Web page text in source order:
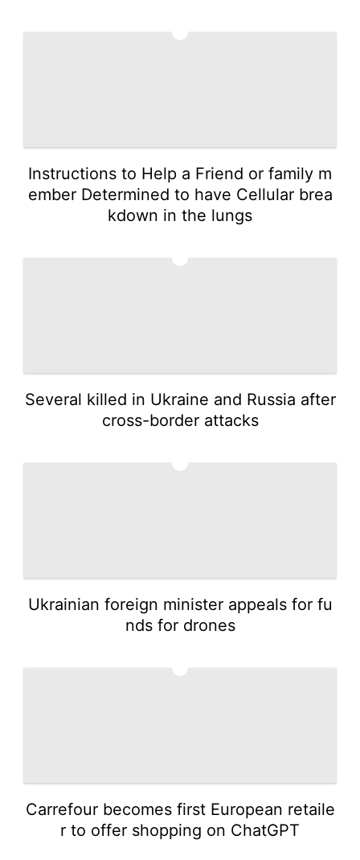
Instructions to Help a Friend or family m
ember Determined to have Cellular brea
kdown in the lungs
Several killed in Ukraine and Russia after
cross-border attacks
Ukrainian foreign minister appeals for fu
nds for drones
Carrefour becomes first European retaile
r to offer shopping on ChatGPT